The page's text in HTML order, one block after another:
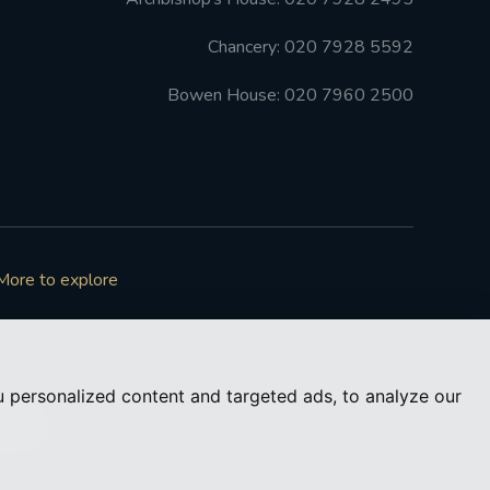
content and targeted ads, to analyze our
Chancery: 020 7928 5592
Bowen House: 020 7960 2500
to explore